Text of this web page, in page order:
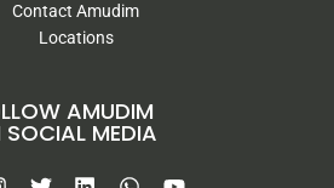
Contact Amudim
Locations
AMUDIM
SOCIAL MEDIA